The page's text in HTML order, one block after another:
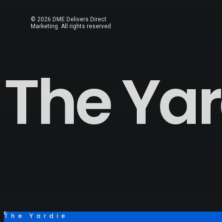
© 2026 DME Delivers Direct
Marketing. All rights reserved
The
The Yardie